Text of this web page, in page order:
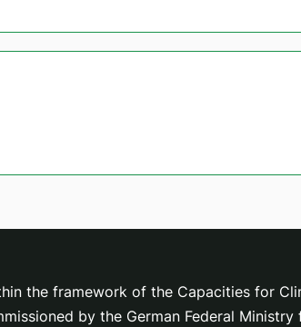
the framework of the Capacities for
by the German Federal Ministry